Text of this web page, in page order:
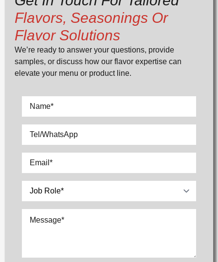
Flavors, Seasonings Or
Flavor Solutions
We’re ready to answer your questions, provide
samples, or discuss how our flavor expertise can
elevate your menu or product line.